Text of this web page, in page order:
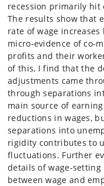
recession primarily hit
The results show that
rate of wage
micro-evidence of co-
profits and their
of this, I find that the
adjustments came
through separations
main source of
reductions in wages,
separations into
rigidity contributes to
fluctuations. Further
details of wage-
between wage and